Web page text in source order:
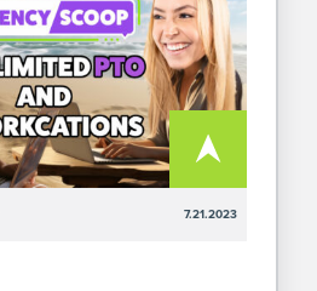
7.21.2023